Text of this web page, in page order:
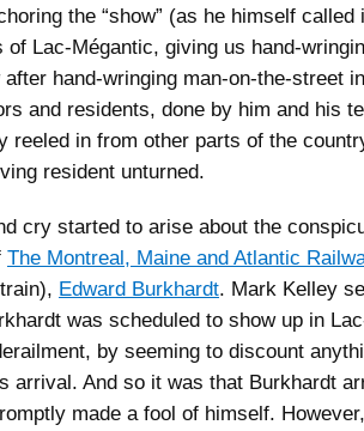
the “show” (as he himself
of Lac-Mégantic, giving us hand-
hand-wringing man-on-the-street
and residents, done by him and his
reeled in from other parts of the
resident unturned.
cry started to arise about the
The Montreal, Maine and Atlantic
Edward Burkhardt. Mark Kelley
was scheduled to show up in
by seeming to discount
arrival. And so it was that Burkhardt
made a fool of himself.